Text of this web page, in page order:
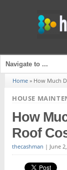
Home» How Much
HOUSE
How
Roof
thecashman | June